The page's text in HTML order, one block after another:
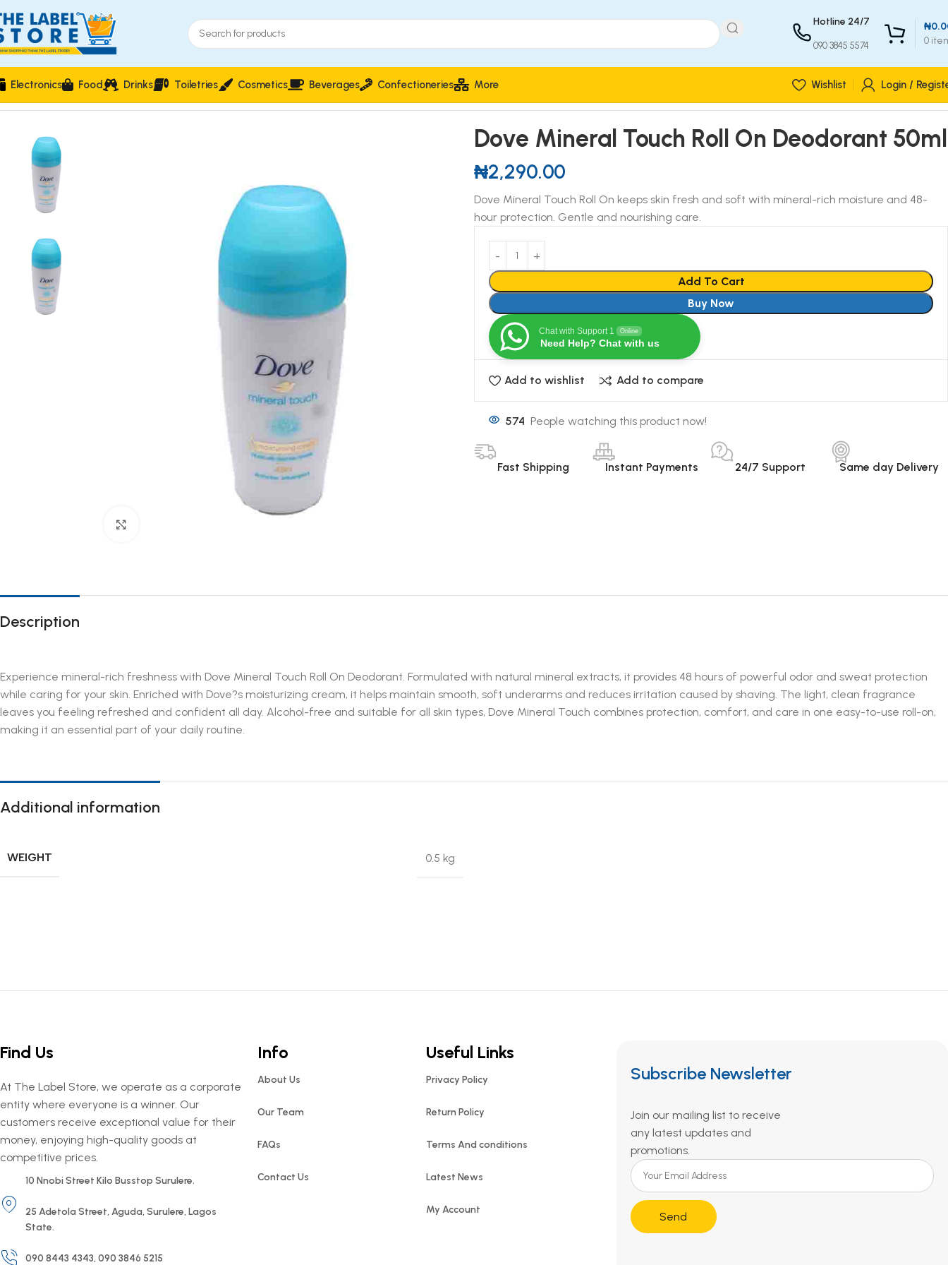
Hotline 24/7
090 3845 5574 0
₦
Electronics Food Drinks Toiletries Cosmetics Beverages Confectioneries More Wishlist Login /
Home Perfumes Roll On Dove Mineral Touch Roll On Deodorant 50ml
Dove Mineral Touch Roll On Deodorant 50ml
₦2,290.00
Dove Mineral Touch Roll On keeps skin fresh and soft with mineral-rich moisture and 48-
hour protection. Gentle and nourishing care.
Add To Cart
Buy Now
Chat with Support 1 Online
Need Help? Chat with us
Add to wishlist Add to compare
574 People watching this product now!
Fast Shipping Instant Payments 24/7 Support Same day Delivery
Description
Experience mineral-rich freshness with Dove Mineral Touch Roll On Deodorant. Formulated with natural mineral extracts, it provides 48 hours of powerful odor and sweat protection
while caring for your skin. Enriched with Dove?s moisturizing cream, it helps maintain smooth, soft underarms and reduces irritation caused by shaving. The light, clean fragrance
leaves you feeling refreshed and confident all day. Alcohol-free and suitable for all skin types, Dove Mineral Touch combines protection, comfort, and care in one easy-to-use roll-on,
making it an essential part of your daily routine.
Additional information
WEIGHT 0.5 kg
Find Us
At The Label Store, we operate as a corporate
entity where everyone is a winner. Our
customers receive exceptional value for their
money, enjoying high-quality goods at
competitive prices.
10 Nnobi Street Kilo Busstop Surulere.
25 Adetola Street, Aguda, Surulere, Lagos
State.
090 8443 4343, 090 3846 5215
Info
About Us
Our Team
FAQs
Contact Us
Useful Links
Privacy Policy
Return Policy
Terms And conditions
Latest News
My Account
Subscribe Newsletter
Join our mailing list to receive
any latest updates and
promotions.
Send